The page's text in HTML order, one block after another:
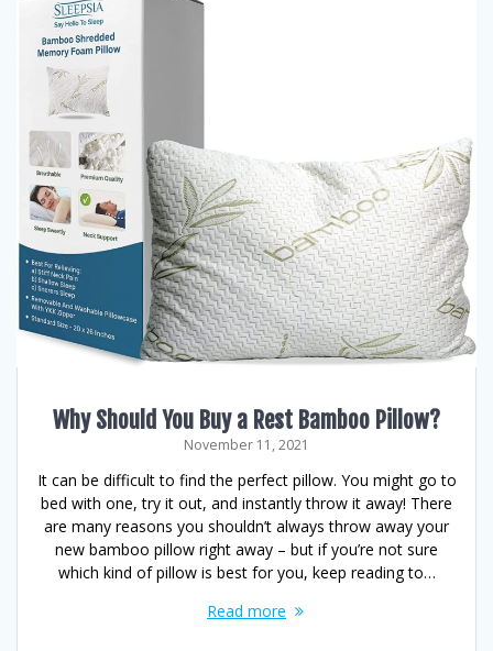
Why Should You Buy a Rest Bamboo Pillow?
November 11, 2021
It can be difficult to find the perfect pillow. You might go to
bed with one, try it out, and instantly throw it away! There
are many reasons you shouldn’t always throw away your
new bamboo pillow right away – but if you’re not sure
which kind of pillow is best for you, keep reading to…
Read more